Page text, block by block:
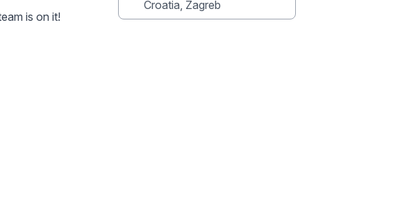
is on it!
Croatia, Zagreb